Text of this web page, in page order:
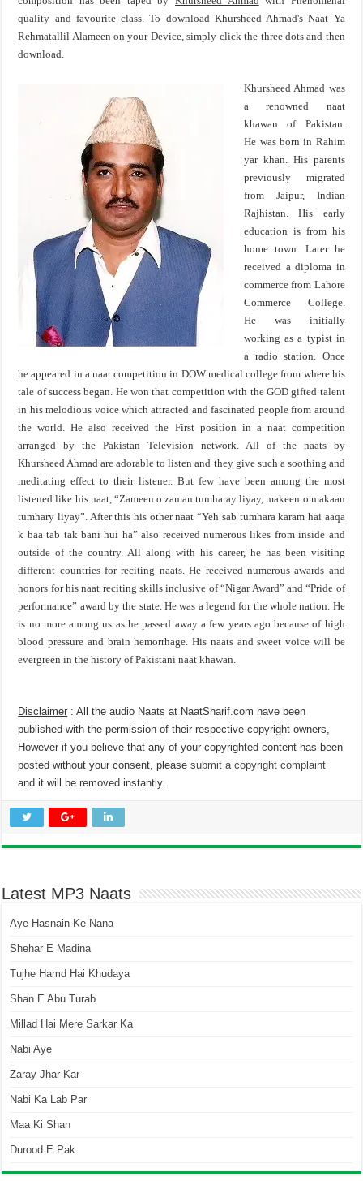
quality and favourite class. To download Khursheed Ahmad's Naat Ya
Rehmatallil Alameen on your Device, simply click the three dots and then
download.
Khursheed Ahmad was
a renowned naat
khawan of Pakistan.
He was born in Rahim
yar khan. His parents
previously migrated
from Jaipur, Indian
Rajhistan. His early
education is from his
home town. Later he
received a diploma in
commerce from Lahore
Commerce College.
He was initially
working as a typist in
a radio station. Once
he appeared in a naat competition in DOW medical college from where his
tale of success began. He won that competition with the GOD gifted talent
in his melodious voice which attracted and fascinated people from around
the world. He also received the First position in a naat competition
arranged by the Pakistan Television network. All of the naats by
Khursheed Ahmad are adorable to listen and they give such a soothing and
meditating effect to their listener. But few have been among the most
listened like his naat, “Zameen o zaman tumharay liyay, makeen o makaan
tumhary liyay”. After this his other naat “Yeh sab tumhara karam hai aaqa
k baa tab tak bani hui ha” also received numerous likes from inside and
outside of the country. All along with his career, he has been visiting
different countries for reciting naats. He received numerous awards and
honors for his naat reciting skills inclusive of “Nigar Award” and “Pride of
performance” award by the state. He was a legend for the whole nation. He
is no more among us as he passed away a few years ago because of high
blood pressure and brain hemorrhage. His naats and sweet voice will be
evergreen in the history of Pakistani naat khawan.
Disclaimer : All the audio Naats at NaatSharif.com have been
published with the permission of their respective copyright owners,
However if you believe that any of your copyrighted content has been
posted without your consent, pleasesubmit a copyright complaint
and it will be removed instantly.
Latest MP3 Naats
Aye Hasnain Ke Nana
Shehar E Madina
Tujhe Hamd Hai Khudaya
Shan E Abu Turab
Millad Hai Mere Sarkar Ka
Nabi Aye
Zaray Jhar Kar
Nabi Ka Lab Par
Maa Ki Shan
Durood E Pak